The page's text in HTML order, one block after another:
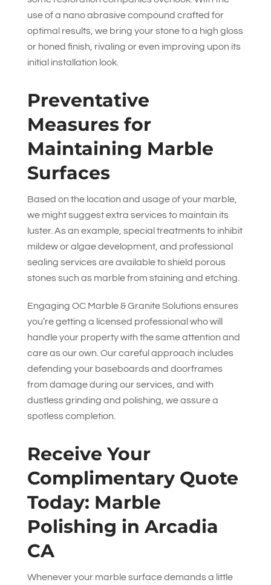
use of a nano abrasive compound crafted for
optimal results, we bring your stone to a high gloss
or honed finish, rivaling or even improving upon its
initial installation look.
Preventative
Measures for
Maintaining Marble
Surfaces
Based on the location and usage of your marble,
we might suggest extra services to maintain its
luster. As an example, special treatments to inhibit
mildew or algae development, and professional
sealing services are available to shield porous
stones such as marble from staining and etching.
Engaging OC Marble & Granite Solutionsensures
you’re getting a licensed professional who will
handle your property with the same attention and
care as our own. Our careful approach includes
defending your baseboards and doorframes
from damage during our services, and with
dustless grinding and polishing, we assure a
spotless completion.
Receive Your
Complimentary Quote
Today: Marble
Polishing in Arcadia
CA
Whenever your marble surface demands a little